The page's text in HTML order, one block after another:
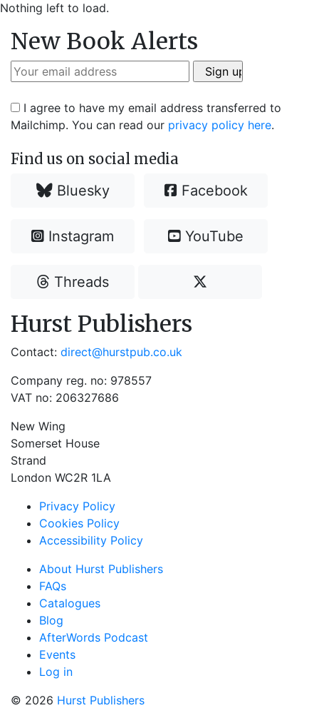
Nothing left to load.
New Book Alerts
I agree to have my email address transferred to
Mailchimp. You can read our privacy policy here.
Find us on social media
Bluesky Facebook
Instagram YouTube
Threads
Hurst Publishers
Contact: direct@hurstpub.co.uk
Company reg. no: 978557
VAT no: 206327686
New Wing
Somerset House
Strand
London WC2R 1LA
Privacy Policy
Cookies Policy
Accessibility Policy
About Hurst Publishers
FAQs
Catalogues
Blog
AfterWords Podcast
Events
Log in
© 2026 Hurst Publishers